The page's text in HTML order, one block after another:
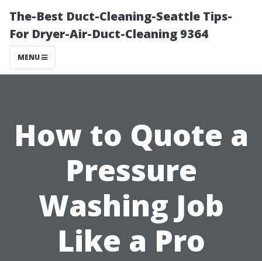
The-Best Duct-Cleaning-Seattle Tips-
For Dryer-Air-Duct-Cleaning 9364
MENU
How to Quote a
Pressure
Washing Job
Like a Pro